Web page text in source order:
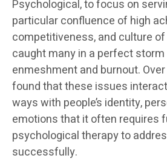
Psychological, to focus on
particular confluence of high
competitiveness, and culture
caught many in a perfect
enmeshment and burnout. Over
found that these issues
ways with people’s identity,
emotions that it often requires
psychological therapy to
successfully.